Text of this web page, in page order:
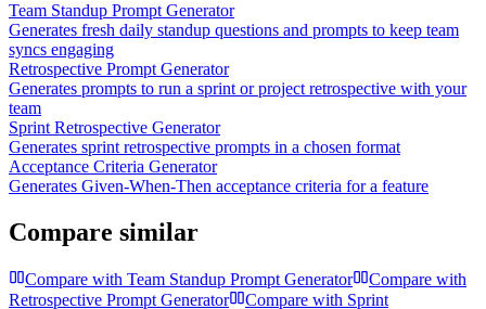
Team Standup Prompt Generator
Generates fresh daily standup questions and prompts to keep team
syncs engaging
Retrospective Prompt Generator
Generates prompts to run a sprint or project retrospective with your
team
Sprint Retrospective Generator
Generates sprint retrospective prompts in a chosen format
Acceptance Criteria Generator
Generates Given-When-Then acceptance criteria for a feature
Compare similar
Compare with Team Standup Prompt Generator
Compare with
Retrospective Prompt Generator
Compare with Sprint